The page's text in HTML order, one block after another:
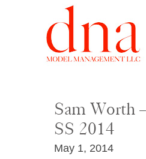
Sam Worth
SS 2014
May 1, 2014